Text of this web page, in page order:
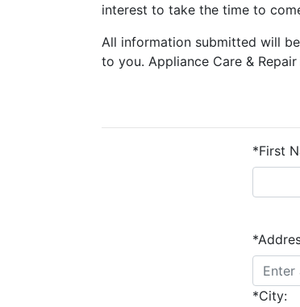
interest to take the time to
All information submitted will
to you. Appliance Care &
*First
*City: